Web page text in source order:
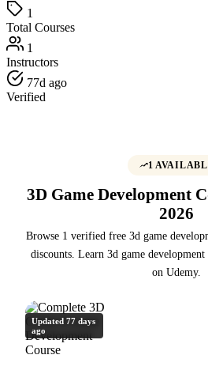
1
Total Courses
1
Instructors
77d ago
Verified
1
3D Game Development
2026
Browse 1 verified free 3d game
discounts. Learn 3d game
on Udemy.
Updated 77 days
ago